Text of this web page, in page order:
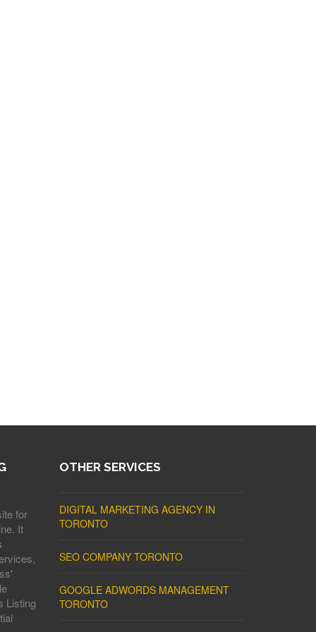
for
It
Listing
OTHER SERVICES
DIGITAL MARKETING AGENCY IN
TORONTO
SEO COMPANY TORONTO
GOOGLE ADWORDS MANAGEMENT
TORONTO